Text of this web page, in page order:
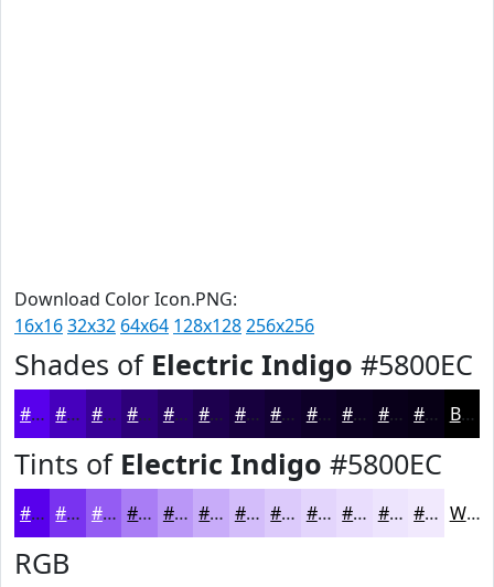
Download Color Icon.PNG:
16x1632x32 64x64 128x128256x256
Shades of Electric Indigo #5800EC
#5800EC #4600BD #380097 #2D0079 #240061 #1D004E #17003E #120032 #0E0028 #0B0020 #09001A #070015 Black
Tints of Electric Indigo #5800EC
#5800EC #7933F0 #945CF3 #A97DF5 #BA97F7 #C8ACF9 #D3BDFA #DCCAFB #E3D5FC #E9DDFD #EDE4FD #F1E9FD White
RGB